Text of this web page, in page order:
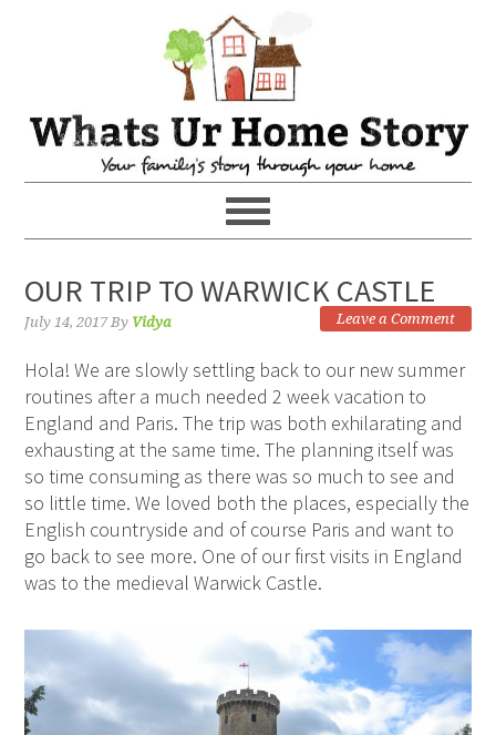
OUR TRIP TO WARWICK CASTLE
July 14, 2017By Vidya Leave a Comment
Hola! We are slowly settling back to our new summer
routines after a much needed 2 week vacation to
England and Paris. The trip was both exhilarating and
exhausting at the same time. The planning itself was
so time consuming as there was so much to see and
so little time. We loved both the places, especially the
English countryside and of course Paris and want to
go back to see more. One of our first visits in England
was to the medieval Warwick Castle.